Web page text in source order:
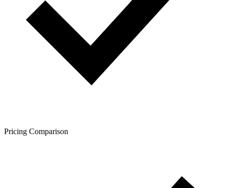
Pricing Comparison